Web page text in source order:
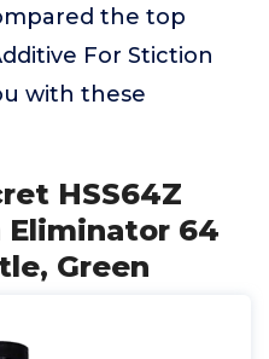
the top
For Stiction
with these
HSS64Z
64
Green